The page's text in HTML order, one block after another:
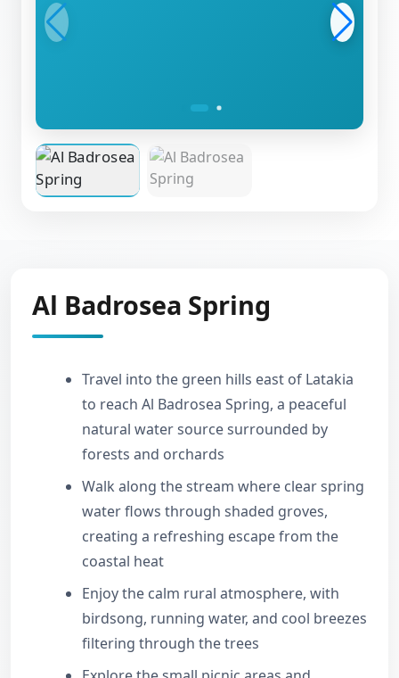
Al Badrosea Spring
Travel into the green hills east of Latakia
to reach Al Badrosea Spring, a peaceful
natural water source surrounded by
forests and orchards
Walk along the stream where clear spring
water flows through shaded groves,
creating a refreshing escape from the
coastal heat
Enjoy the calm rural atmosphere, with
birdsong, running water, and cool breezes
filtering through the trees